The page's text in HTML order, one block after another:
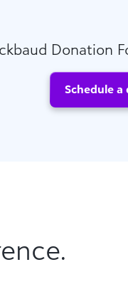
Donation
Schedule a